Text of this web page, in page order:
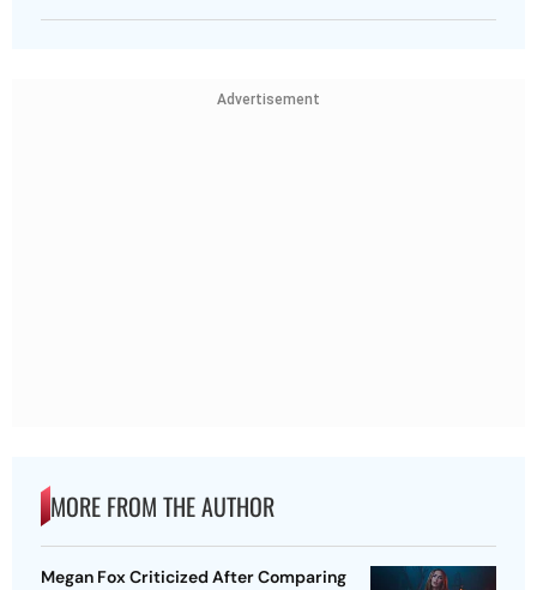
Advertisement
MORE FROM THE AUTHOR
Megan Fox Criticized After Comparing